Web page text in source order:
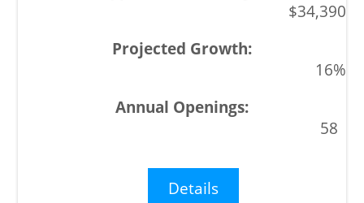
$34,390
16%
58
Details